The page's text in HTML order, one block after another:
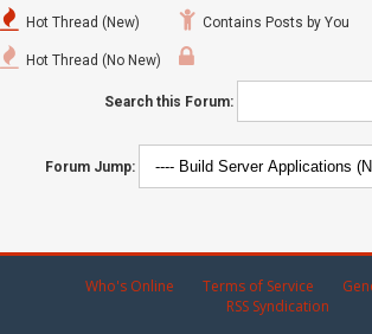
Hot Thread (New)
Hot Thread (No New)
Contains Posts by You
Search this Forum:
Forum Jump:
Who's Online Terms of Service
RSS Syndication